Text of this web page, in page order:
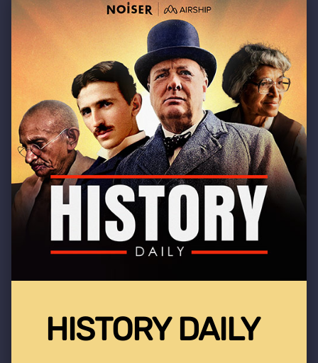
HISTORY DAILY